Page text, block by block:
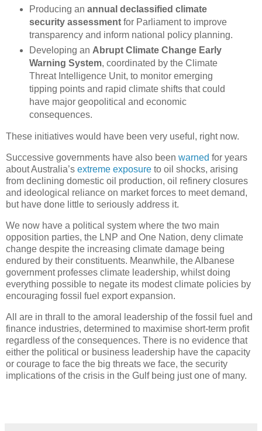
Producing an annual declassified climate
security assessmentfor Parliament to improve
transparency and inform national policy planning.
Developing an Abrupt Climate Change Early
Warning System, coordinated by the Climate
Threat Intelligence Unit, to monitor emerging
tipping points and rapid climate shifts that could
have major geopolitical and economic
consequences.
These initiatives would have been very useful, right now.
Successive governments have also been warned for years
about Australia’s extreme exposure to oil shocks, arising
from declining domestic oil production, oil refinery closures
and ideological reliance on market forces to meet demand,
but have done little to seriously address it.
We now have a political system where the two main
opposition parties, the LNP and One Nation, deny climate
change despite the increasing climate damage being
endured by their constituents. Meanwhile, the Albanese
government professes climate leadership, whilst doing
everything possible to negate its modest climate policies by
encouraging fossil fuel export expansion.
All are in thrall to the amoral leadership of the fossil fuel and
finance industries, determined to maximise short-term profit
regardless of the consequences. There is no evidence that
either the political or business leadership have the capacity
or courage to face the big threats we face, the security
implications of the crisis in the Gulf being just one of many.